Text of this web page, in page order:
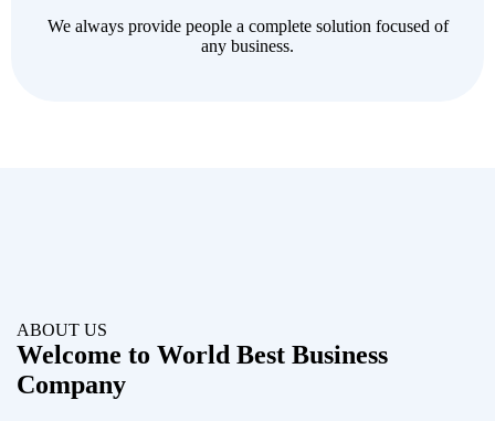
We always provide people a complete solution focused of
any business.
ABOUT US
Welcome to World Best Business
Company